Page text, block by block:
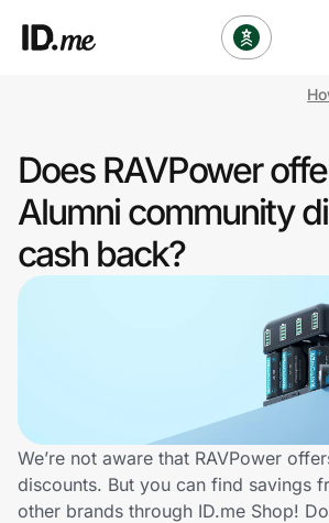
Clothing & Accessories
Health & Beauty
Sports & Outdoors
Technology & Office
Home, Auto & Pets
Does RAVPower
Alumni community
cash back?
We’re not aware that RAVPower
discounts. But you can find savings
other brands through ID.me Shop!